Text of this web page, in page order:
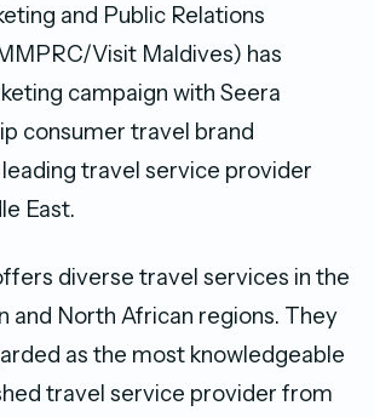
and Public Relations
Visit Maldives) has
campaign with Seera
consumer travel brand
travel service provider
East.
diverse travel services in the
and North African regions. They
as the most knowledgeable
travel service provider from